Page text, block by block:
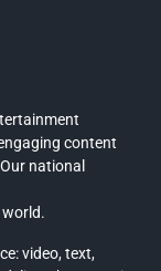
content
national
video, text,